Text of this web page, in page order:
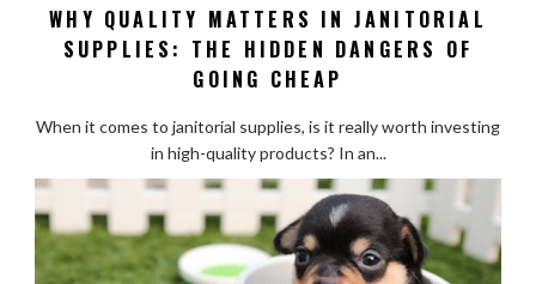
Why
Quality
Janitorial
Dangers
of
Going
WHY QUALITY MATTERS IN JANITORIAL
SUPPLIES: THE HIDDEN DANGERS OF
GOING CHEAP
When it comes to janitorial supplies, is it really worth investing
in high-quality products? In an...